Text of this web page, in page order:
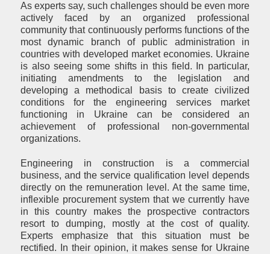
As experts say, such challenges should be even more
actively faced by an organized professional
community that continuously performs functions of the
most dynamic branch of public administration in
countries with developed market economies. Ukraine
is also seeing some shifts in this field. In particular,
initiating amendments to the legislation and
developing a methodical basis to create civilized
conditions for the engineering services market
functioning in Ukraine can be considered an
achievement of professional non-governmental
organizations.
Engineering in construction is a commercial
business, and the service qualification level depends
directly on the remuneration level. At the same time,
inflexible procurement system that we currently have
in this country makes the prospective contractors
resort to dumping, mostly at the cost of quality.
Experts emphasize that this situation must be
rectified. In their opinion, it makes sense for Ukraine